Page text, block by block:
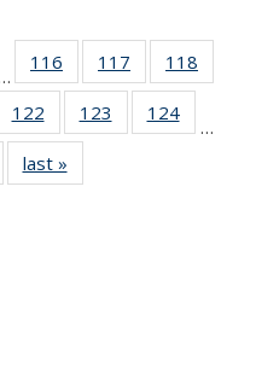
…
116
135
News
117
135
News
118
135
122
135
News
123
135
124
135
…
Newslast »